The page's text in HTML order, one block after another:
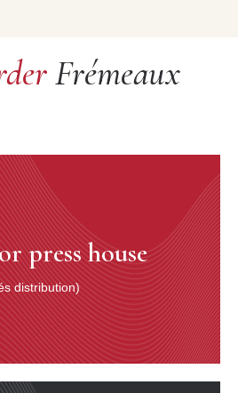
Frémeaux
press house
distribution)